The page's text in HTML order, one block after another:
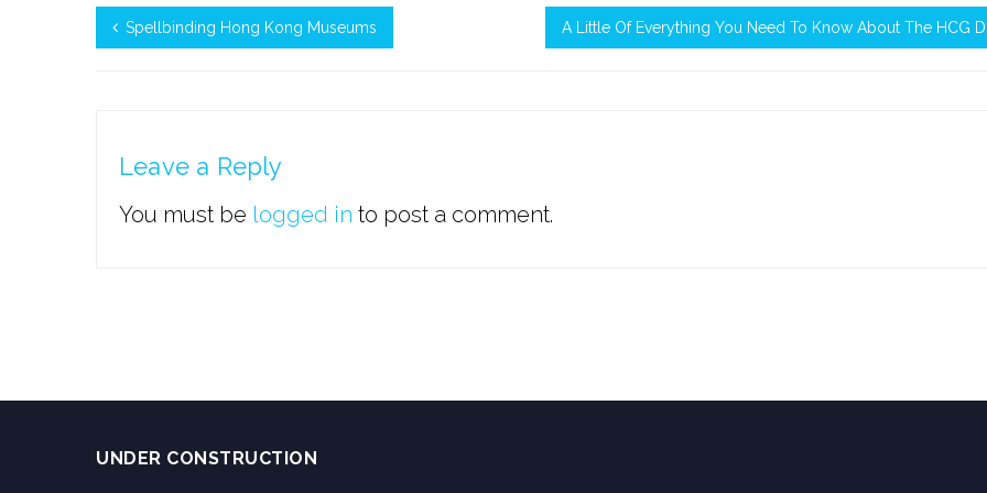
Spellbinding Hong Kong Museums A Little Of Everything You Need To Know About The HCG
Leave a Reply
You must be logged in to post a comment.
UNDER CONSTRUCTION